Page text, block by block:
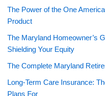
The Power of the One
Product
The Maryland Homeowner’s
Shielding Your Equity
The Complete Maryland
Long-Term Care Insurance:
Plans For